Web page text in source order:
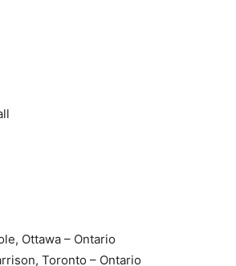
Ottawa – Ontario
Toronto – Ontario